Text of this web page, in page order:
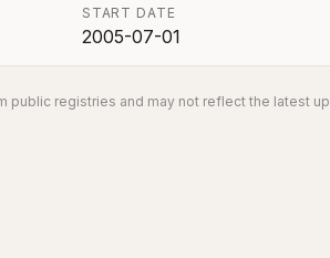
START DATE
2005-07-01
registries and may not reflect the latest